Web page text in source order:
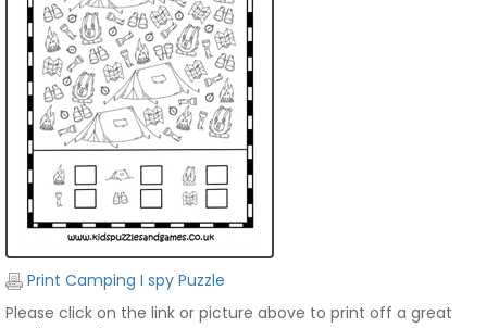
Print Camping I spy Puzzle
Please click on the link or picture above to print off a great